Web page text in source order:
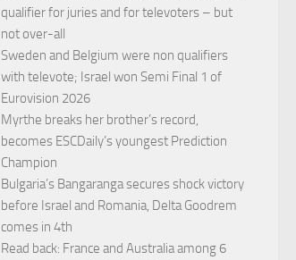
qualifier for juries and for televoters – but
not over-all
Sweden and Belgium were non qualifiers
with televote; Israel won Semi Final 1 of
Eurovision 2026
Myrthe breaks her brother’s record,
becomes ESCDaily’s youngest Prediction
Champion
Bulgaria’s Bangaranga secures shock victory
before Israel and Romania, Delta Goodrem
comes in 4th
Read back: France and Australia among 6